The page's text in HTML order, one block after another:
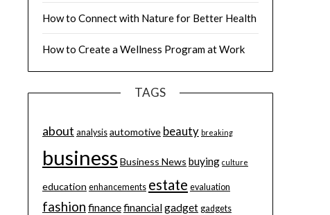
How to Connect with Nature for Better Health
How to Create a Wellness Program at Work
TAGS
about analysis automotive beauty breaking
business Business News buying culture
education enhancements estate evaluation
fashion financefinancialgadget gadgets